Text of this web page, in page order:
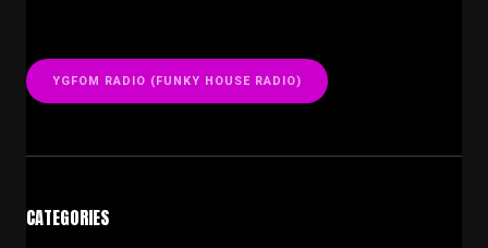
YGFOM RADIO (FUNKY HOUSE RADIO)
CATEGORIES